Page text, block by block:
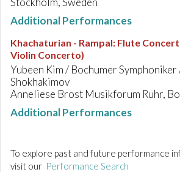
Additional Performances
Khachaturian - Rampal: Flute
Violin Concerto)
Yubeen Kim / Bochumer Symphoniker
Shokhakimov
Anneliese Brost Musikforum Ruhr,
Additional Performances
To explore past and future performance
visit our Performance Search